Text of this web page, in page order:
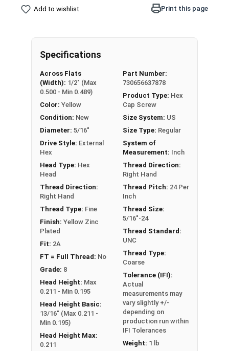
treated and hardened for a more durable
A hex cap screw in smaller sizes may not have a
it can also be referred to as a tap bolt.
A Hex Bolt is measured as: Diameter x Thread Pitch
x Length from Under Head
FT: Fully Threaded
PT: Partially Threaded
**5/16"-24 Hex Cap Screws listed as PT, usually
have a threaded portion of about 7/8".
However, this can vary slightly from
manufacturer to manufacturer.
Add to wishlist Print this page
Specifications
Across Flats
(Width): 1/2" (Max
0.500 - Min 0.489)
Color: Yellow
Condition: New
Diameter: 5/16"
Drive Style: External
Hex
Head Type: Hex
Head
Thread Direction:
Right Hand
Thread Type: Fine
Finish: Yellow Zinc
Plated
Fit: 2A
FT = Full Thread: No
Grade: 8
Head Height: Max
0.211 - Min 0.195
Head Height Basic:
13/16" (Max 0.211 -
Min 0.195)
Head Height Max:
0.211
Part Number:
730656637878
Product Type: Hex
Cap Screw
Size System: US
Size Type: Regular
System of
Measurement: Inch
Thread Direction:
Right Hand
Thread Pitch: 24 Per
Inch
Thread Size:
5/16"-24
Thread Standard:
UNC
Thread Type:
Coarse
Tolerance (IFI):
Actual
measurements may
vary slightly +/-
depending on
production run within
IFI Tolerances
Weight: 1 lb